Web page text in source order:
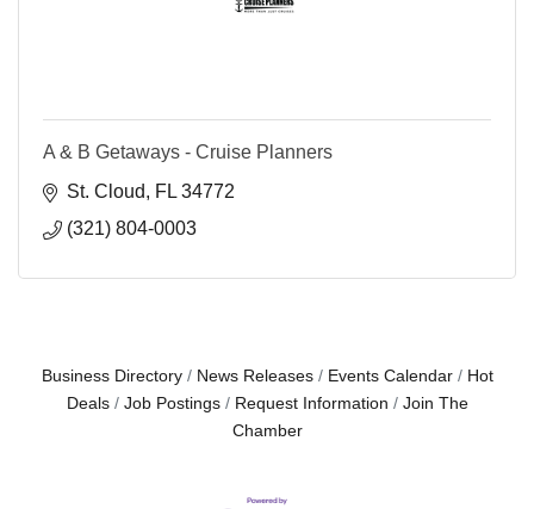
A & B Getaways - Cruise Planners
St. Cloud
FL 34772
(321) 804-0003
Business Directory News Releases Events Calendar
Hot
Deals
Job Postings Request Information
Join The
Chamber